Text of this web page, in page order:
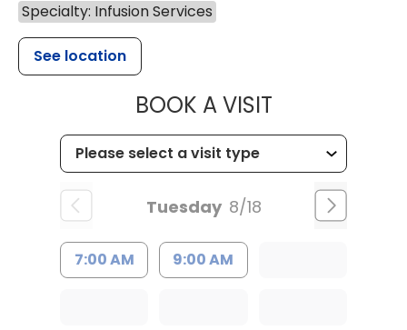
Specialty: Infusion Services
See location
BOOK A VISITMUSC
Tuesday 8/18
7:00 AM 9:00 AM